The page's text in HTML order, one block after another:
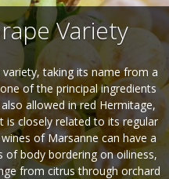
Variety
taking its name from a
of the principal ingredients
allowed in red Hermitage,
is closely related to its regular
of Marsanne can have a
of body bordering on oiliness,
from citrus through orchard